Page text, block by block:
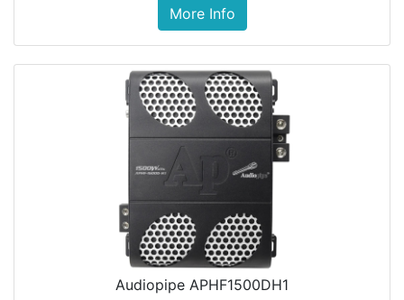
More Info
Audiopipe APHF1500DH1